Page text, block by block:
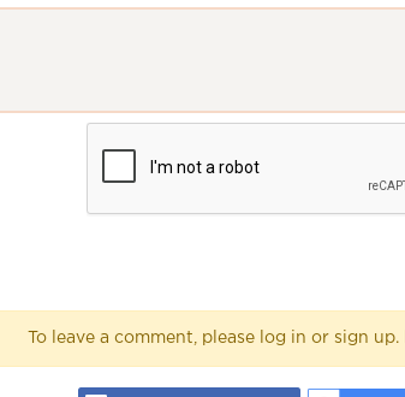
To leave a comment, please log in or sign up.